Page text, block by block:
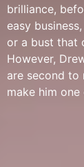
brilliance,
easy
or a bust that
However,
are second to
make him